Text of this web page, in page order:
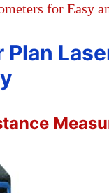
for Easy
Plan